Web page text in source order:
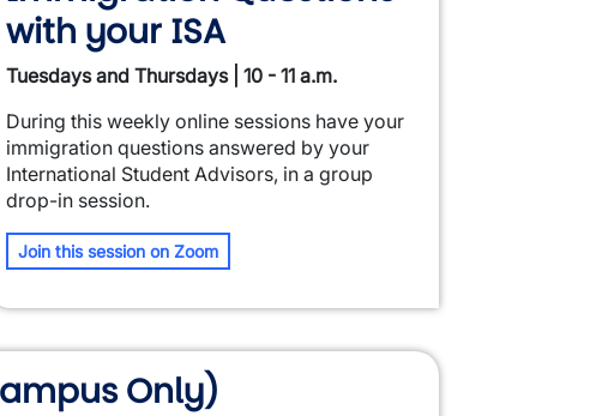
with your ISA
Tuesdays and Thursdays | 10 - 11 a.m.
During this weekly online sessions have your
immigration questions answered by your
International Student Advisors, in a group
drop-in session.
Join this session on Zoom
Only)